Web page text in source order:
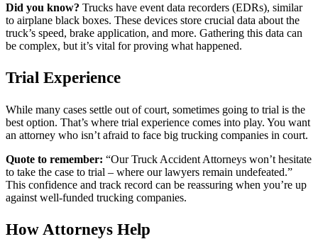
Did you know? Trucks have event data recorders (EDRs), similar
to airplane black boxes. These devices store crucial data about the
truck’s speed, brake application, and more. Gathering this data can
be complex, but it’s vital for proving what happened.
Trial Experience
While many cases settle out of court, sometimes going to trial is the
best option. That’s where trial experience comes into play. You want
an attorney who isn’t afraid to face big trucking companies in court.
Quote to remember: “Our Truck Accident Attorneys won’t hesitate
to take the case to trial – where our lawyers remain undefeated.”
This confidence and track record can be reassuring when you’re up
against well-funded trucking companies.
How Attorneys Help